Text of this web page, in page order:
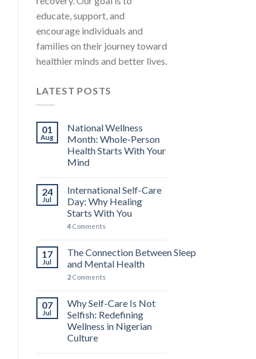
educate, support, and
encourage individuals and
families on their journey toward
healthier minds and better lives.
LATEST POSTS
01
Aug
National Wellness
Month: Whole-Person
Health Starts With Your
Mind
24
Jul
International Self-Care
Day: Why Healing
Starts With You
4Comments
17
Jul
The Connection Between Sleep
and Mental Health
2Comments
07
Jul
Why Self-Care Is Not
Selfish: Redefining
Wellness in Nigerian
Culture